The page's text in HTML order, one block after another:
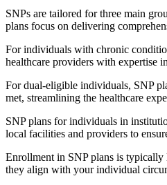
SNPs are tailored for three main
plans focus on delivering
For individuals with chronic
healthcare providers with expertise
For dual-eligible individuals, SNP
met, streamlining the healthcare
SNP plans for individuals in
local facilities and providers to
Enrollment in SNP plans is
they align with your individual